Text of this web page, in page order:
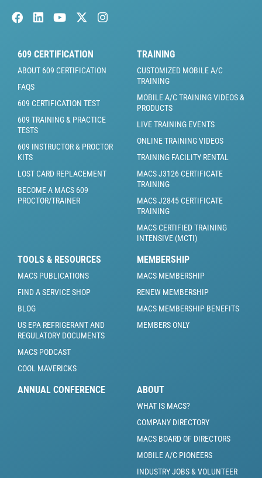
609 CERTIFICATION
ABOUT 609 CERTIFICATION
FAQS
609 CERTIFICATION TEST
609 TRAINING & PRACTICE
TESTS
609 INSTRUCTOR & PROCTOR
KITS
LOST CARD REPLACEMENT
BECOME A MACS 609
PROCTOR/TRAINER
TRAINING
CUSTOMIZED MOBILE A/C
TRAINING
MOBILE A/C TRAINING VIDEOS &
PRODUCTS
LIVE TRAINING EVENTS
ONLINE TRAINING VIDEOS
TRAINING FACILITY RENTAL
MACS J3126 CERTIFICATE
TRAINING
MACS J2845 CERTIFICATE
TRAINING
MACS CERTIFIED TRAINING
INTENSIVE (MCTI)
TOOLS & RESOURCES
MACS PUBLICATIONS
FIND A SERVICE SHOP
BLOG
US EPA REFRIGERANT AND
REGULATORY DOCUMENTS
MACS PODCAST
COOL MAVERICKS
MEMBERSHIP
MACS MEMBERSHIP
RENEW MEMBERSHIP
MACS MEMBERSHIP BENEFITS
MEMBERS ONLY
ANNUAL CONFERENCE ABOUT
WHAT IS MACS?
COMPANY DIRECTORY
MACS BOARD OF DIRECTORS
MOBILE A/C PIONEERS
INDUSTRY JOBS & VOLUNTEER